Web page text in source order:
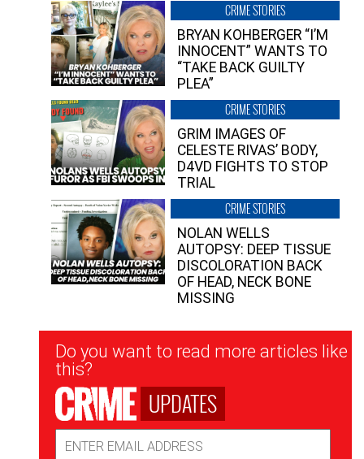
CRIME STORIES
BRYAN KOHBERGER “I’M
INNOCENT” WANTS TO
“TAKE BACK GUILTY
PLEA”
CRIME STORIES
GRIM IMAGES OF
CELESTE RIVAS’ BODY,
D4VD FIGHTS TO STOP
TRIAL
CRIME STORIES
NOLAN WELLS
AUTOPSY: DEEP TISSUE
DISCOLORATION BACK
OF HEAD, NECK BONE
MISSING
Newsletter
Signup
Do you want to read more articles like
this?
UPDATES
Address